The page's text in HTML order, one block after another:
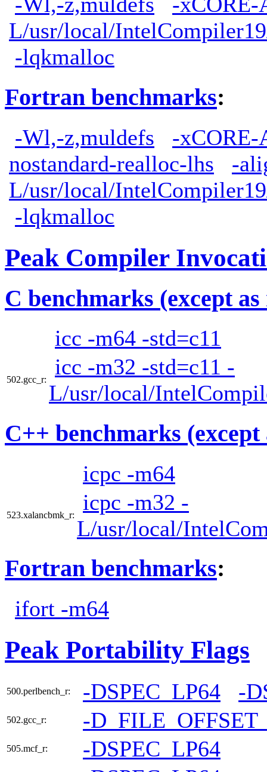
L/usr/local/
-lqkmalloc
Fortran benchmarks:
-Wl,-z,muldefs
-xCORE-
nostandard-realloc-lhs
-
L/usr/local/
-lqkmalloc
Peak Compiler
C benchmarks (except
icc -m64 -std=c11
502.gcc_r:
icc -m32 -std=c11 -
L/usr/local/
C++ benchmarks (except
icpc -m64
523.xalancbmk_r:
icpc -m32 -
L/usr/local/
Fortran benchmarks:
ifort -m64
Peak Portability Flags
500.perlbench_r: -DSPEC_LP64 -
502.gcc_r: -
505.mcf_r: -DSPEC_LP64